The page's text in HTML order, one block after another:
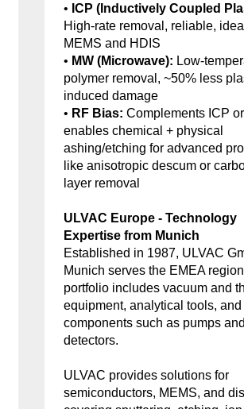
• ICP (Inductively Coupled
High-rate removal, reliable,
MEMS and HDIS
• MW (Microwave): Low-
polymer removal, ~50% less
induced damage
• RF Bias: Complements ICP
enables chemical + physical
ashing/etching for advanced
like anisotropic descum or
layer removal
ULVAC Europe - Technology
Expertise from Munich
Established in 1987, ULVAC
Munich serves the EMEA
portfolio includes vacuum and
equipment, analytical tools,
components such as pumps
detectors.
ULVAC provides solutions for
semiconductors, MEMS, and